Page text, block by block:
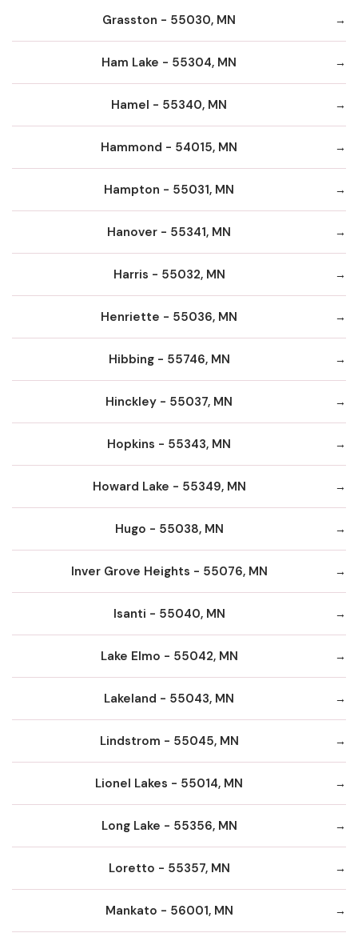
Grasston - 55030, MN
Ham Lake - 55304, MN
Hamel - 55340, MN
Hammond - 54015, MN
Hampton - 55031, MN
Hanover - 55341, MN
Harris - 55032, MN
Henriette - 55036, MN
Hibbing - 55746, MN
Hinckley - 55037, MN
Hopkins - 55343, MN
Howard Lake - 55349, MN
Hugo - 55038, MN
Inver Grove Heights - 55076, MN
Isanti - 55040, MN
Lake Elmo - 55042, MN
Lakeland - 55043, MN
Lindstrom - 55045, MN
Lionel Lakes - 55014, MN
Long Lake - 55356, MN
Loretto - 55357, MN
Mankato - 56001, MN